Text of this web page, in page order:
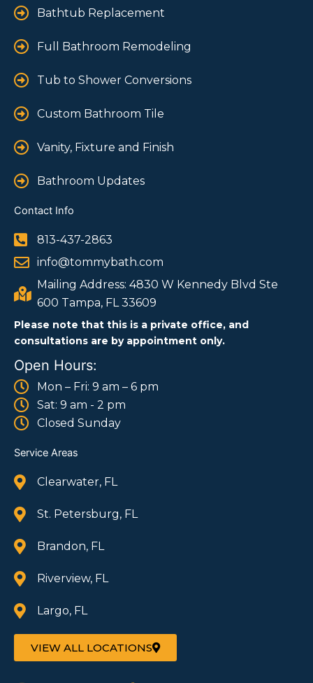
Bathtub Replacement
Full Bathroom Remodeling
Tub to Shower Conversions
Custom Bathroom Tile
Vanity, Fixture and Finish
Bathroom Updates
Contact Info
813-437-2863
info@tommybath.com
Mailing Address: 4830 W Kennedy Blvd Ste
600 Tampa, FL 33609
Please note that this is a private office, and
consultations are by appointment only.
Open Hours:
Mon – Fri: 9 am – 6 pm
Sat: 9 am - 2 pm
Closed Sunday
Service Areas
Clearwater, FL
St. Petersburg, FL
Brandon, FL
Riverview, FL
Largo, FL
VIEW ALL LOCATIONS